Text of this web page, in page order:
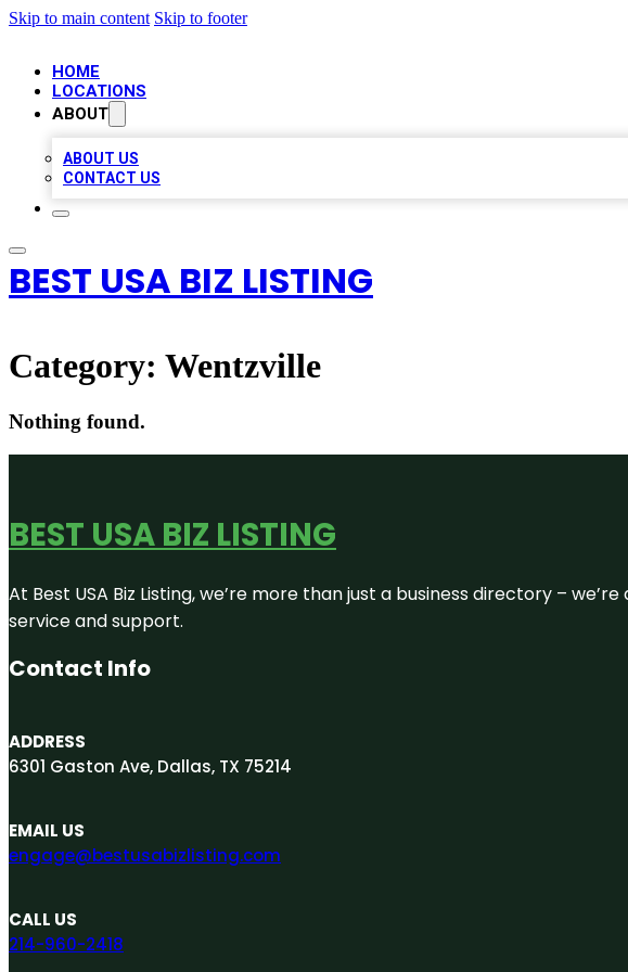
Skip to main content Skip to footer
HOME
LOCATIONS
ABOUT
ABOUT US
CONTACT US
BEST USA BIZ LISTING
Category: Wentzville
Nothing found.
BEST USA BIZ LISTING
At Best USA Biz Listing, we’re more than just a business directory –
service and support.
Contact Info
ADDRESS
6301 Gaston Ave, Dallas, TX 75214
EMAIL US
engage@bestusabizlisting.com
CALL US
214-960-2418